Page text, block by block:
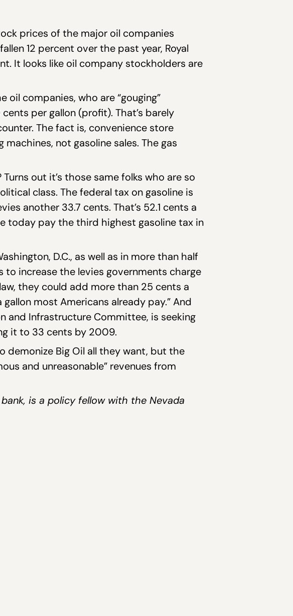
prices of the major oil companies
12 percent over the past year, Royal
It looks like oil company stockholders are
companies, who are “gouging”
per gallon (profit). That’s barely
The fact is, convenience store
not gasoline sales. The gas
out it’s those same folks who are so
class. The federal tax on gasoline is
another 33.7 cents. That’s 52.1 cents a
today pay the third highest gasoline tax in
D.C., as well as in more than half
to increase the levies governments charge
they could add more than 25 cents a
most Americans already pay.” And
and Infrastructure Committee, is seeking
it to 33 cents by 2009.
demonize Big Oil all they want, but the
and unreasonable” revenues from
is a policy fellow with the Nevada